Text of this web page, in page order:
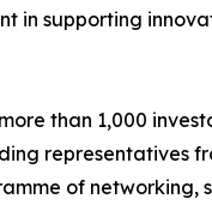
in supporting
than 1,000
representatives
of networking,